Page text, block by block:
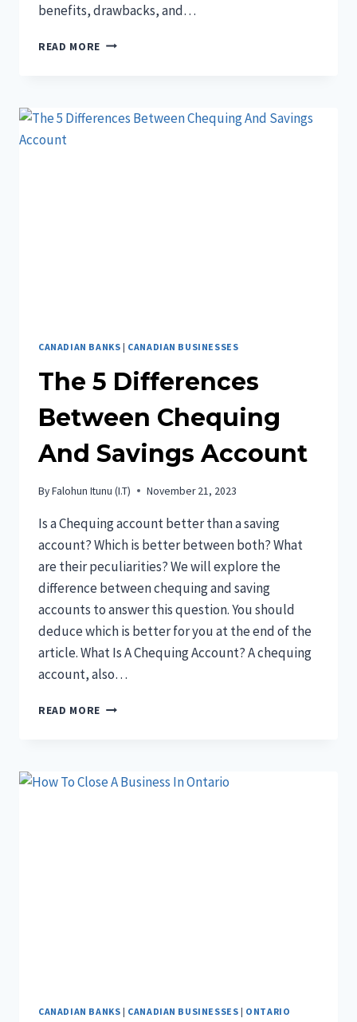
benefits, drawbacks, and…
READ MORE THE
CARD
CANADIAN BANKS | CANADIAN BUSINESSES
The 5 Differences
Between Chequing
And Savings Account
ByFalohun Itunu (I.T) November 21, 2023
Is a Chequing account better than a saving
account? Which is better between both? What
are their peculiarities? We will explore the
difference between chequing and saving
accounts to answer this question. You should
deduce which is better for you at the end of the
article. What Is A Chequing Account? A chequing
account, also…
READ MORE THE
CHEQUING
AND
CANADIAN BANKS | CANADIAN BUSINESSES | ONTARIO